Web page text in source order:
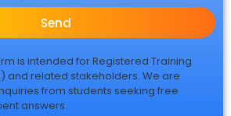
Send
is intended for Registered Training
and related stakeholders. We are
from students seeking free
answers.